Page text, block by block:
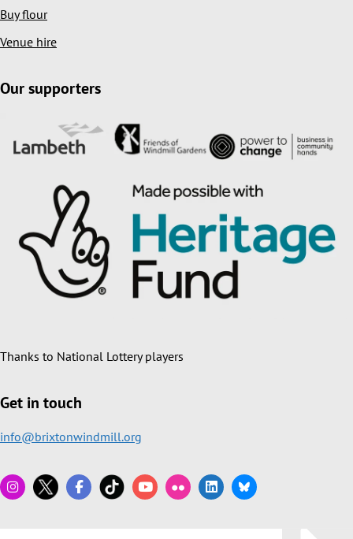
Buy flour
Venue hire
Our supporters
Thanks to National Lottery players
Get in touch
info@brixtonwindmill.org